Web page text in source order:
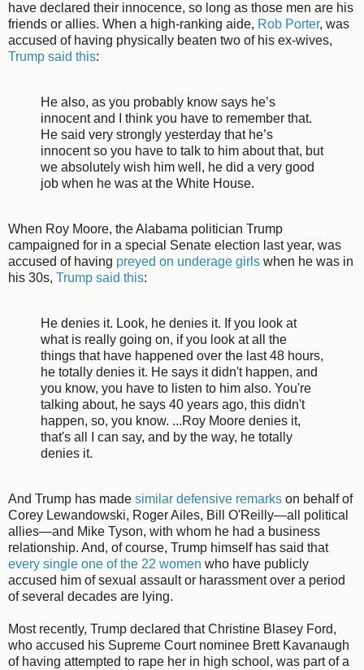
have declared their innocence, so long as those men are his
friends or allies. When a high-ranking aide, Rob Porter, was
accused of having physically beaten two of his ex-wives,
Trump said this:
He also, as you probably know says he’s
innocent and I think you have to remember that.
He said very strongly yesterday that he’s
innocent so you have to talk to him about that, but
we absolutely wish him well, he did a very good
job when he was at the White House.
When Roy Moore, the Alabama politician Trump
campaigned for in a special Senate election last year, was
accused of having preyed on underage girls when he was in
his 30s, Trump said this:
He denies it. Look, he denies it. If you look at
what is really going on, if you look at all the
things that have happened over the last 48 hours,
he totally denies it. He says it didn't happen, and
you know, you have to listen to him also. You're
talking about, he says 40 years ago, this didn't
happen, so, you know. ...Roy Moore denies it,
that's all I can say, and by the way, he totally
denies it.
And Trump has made similar defensive remarks on behalf of
Corey Lewandowski, Roger Ailes, Bill O'Reilly—all political
allies—and Mike Tyson, with whom he had a business
relationship. And, of course, Trump himself has said that
every single one of the 22 women who have publicly
accused him of sexual assault or harassment over a period
of several decades are lying.
Most recently, Trump declared that Christine Blasey Ford,
who accused his Supreme Court nominee Brett Kavanaugh
of having attempted to rape her in high school, was part of a